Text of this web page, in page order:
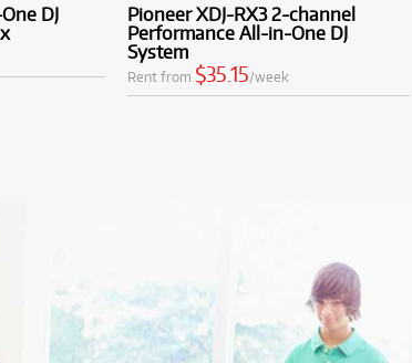
DJ
Pioneer XDJ-RX3 2-channel
Performance All-in-One DJ
System
Rent from $35.15/week